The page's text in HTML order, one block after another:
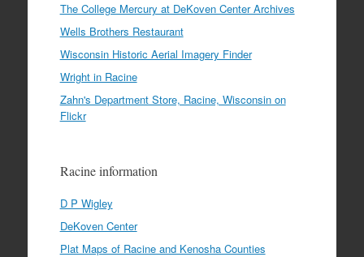
The College Mercury at DeKoven Center Archives
Wells Brothers Restaurant
Wisconsin Historic Aerial Imagery Finder
Wright in Racine
Zahn's Department Store, Racine, Wisconsin on
Flickr
Racine information
D P Wigley
DeKoven Center
Plat Maps of Racine and Kenosha Counties